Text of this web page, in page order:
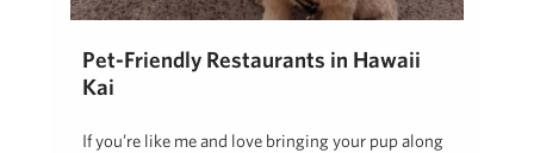
Pet-Friendly Restaurants in Hawaii
Kai
If you’re like me and love bringing your pup along